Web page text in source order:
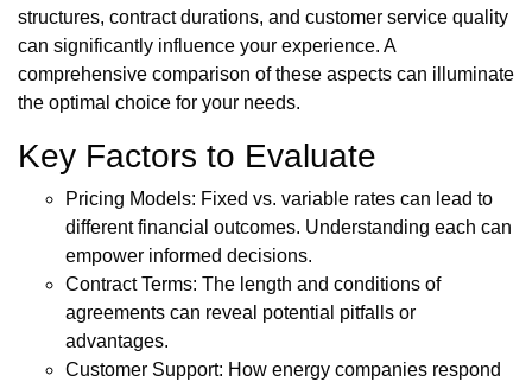
structures, contract durations, and customer service quality
can significantly influence your experience. A
comprehensive comparison of these aspects can illuminate
the optimal choice for your needs.
Key Factors to Evaluate
Pricing Models: Fixed vs. variable rates can lead to
different financial outcomes. Understanding each can
empower informed decisions.
Contract Terms: The length and conditions of
agreements can reveal potential pitfalls or
advantages.
Customer Support: How energy companies respond